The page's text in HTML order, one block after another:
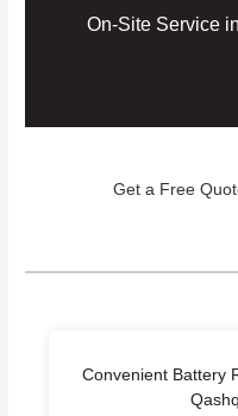
On-Site Service
Get a Free
Convenient Battery